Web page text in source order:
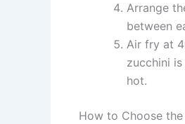
Arrange
between
Air fry at
zucchini is
hot.
How to Choose